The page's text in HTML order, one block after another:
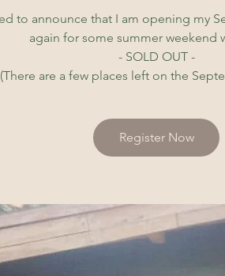
to announce that I am opening my
again for some summer weekend
- SOLD OUT -
(There are a few places left on the
Register Now